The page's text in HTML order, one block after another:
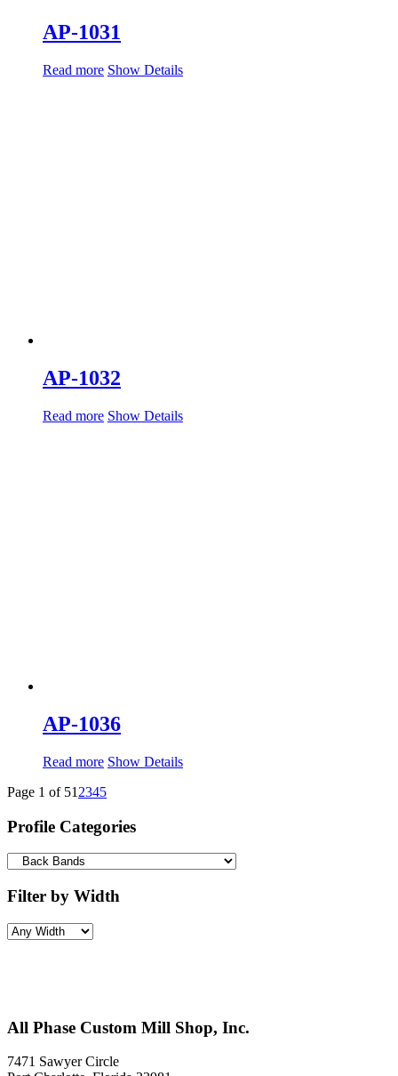
AP-1031
Read more Show Details
AP-1032
Read more Show Details
AP-1036
Read more Show Details
Page 1 of 51 2345
Profile Categories
Filter by Width
All Phase Custom Mill Shop, Inc.
7471 Sawyer Circle